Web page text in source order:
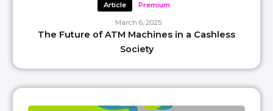
Article Premium
March 6, 2025
The Future of ATM Machines in a Cashless
Society